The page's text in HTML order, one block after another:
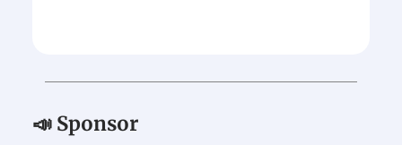
📣 Sponsor